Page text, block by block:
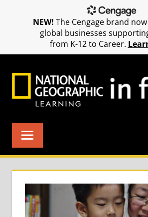
NEW! The Cengage brand
global businesses
from K-12 to Career.